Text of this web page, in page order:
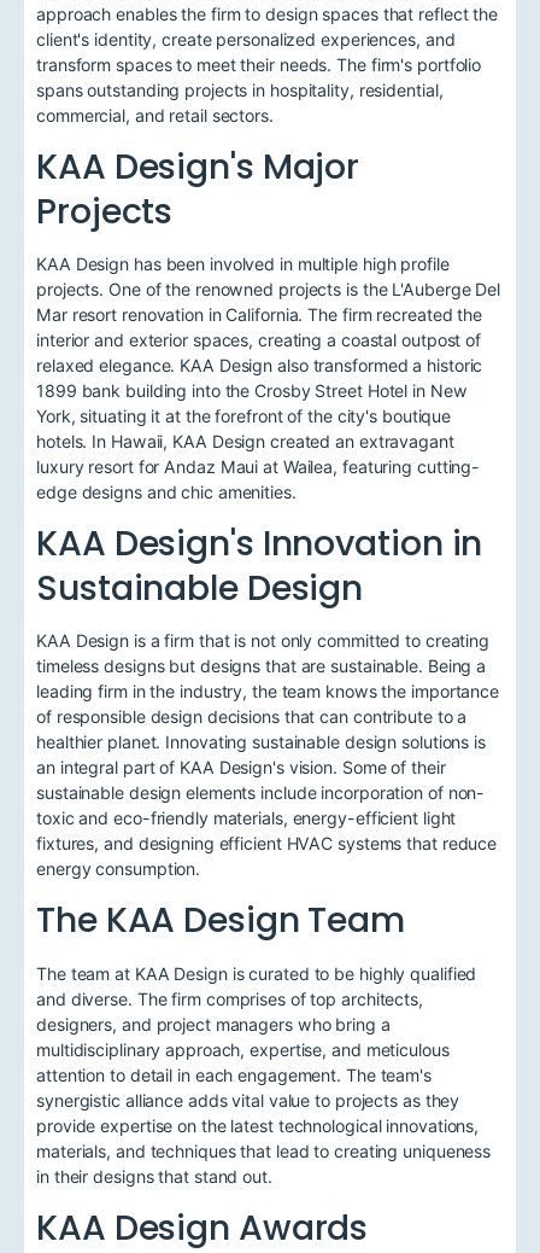
approach enables the firm to design spaces that reflect the
client's identity, create personalized experiences, and
transform spaces to meet their needs. The firm's portfolio
spans outstanding projects in hospitality, residential,
commercial, and retail sectors.
KAA Design's Major
Projects
KAA Design has been involved in multiple high profile
projects. One of the renowned projects is the L'Auberge Del
Mar resort renovation in California. The firm recreated the
interior and exterior spaces, creating a coastal outpost of
relaxed elegance. KAA Design also transformed a historic
1899 bank building into the Crosby Street Hotel in New
York, situating it at the forefront of the city's boutique
hotels. In Hawaii, KAA Design created an extravagant
luxury resort for Andaz Maui at Wailea, featuring cutting-
edge designs and chic amenities.
KAA Design's Innovation in
Sustainable Design
KAA Design is a firm that is not only committed to creating
timeless designs but designs that are sustainable. Being a
leading firm in the industry, the team knows the importance
of responsible design decisions that can contribute to a
healthier planet. Innovating sustainable design solutions is
an integral part of KAA Design's vision. Some of their
sustainable design elements include incorporation of non-
toxic and eco-friendly materials, energy-efficient light
fixtures, and designing efficient HVAC systems that reduce
energy consumption.
The KAA Design Team
The team at KAA Design is curated to be highly qualified
and diverse. The firm comprises of top architects,
designers, and project managers who bring a
multidisciplinary approach, expertise, and meticulous
attention to detail in each engagement. The team's
synergistic alliance adds vital value to projects as they
provide expertise on the latest technological innovations,
materials, and techniques that lead to creating uniqueness
in their designs that stand out.
KAA Design Awards